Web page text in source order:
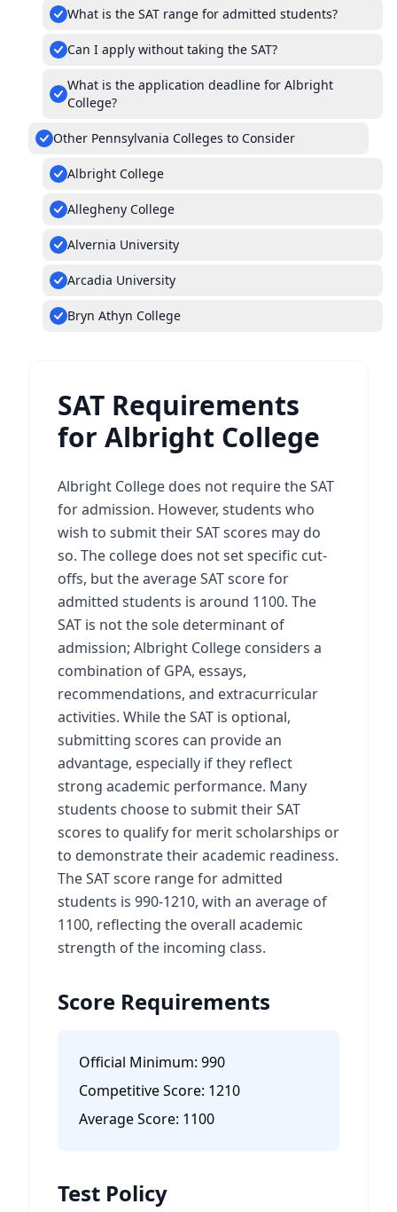
What is the SAT range for admitted students?
Can I apply without taking the SAT?
What is the application deadline for Albright
College?
Other Pennsylvania Colleges to Consider
Albright College
Allegheny College
Alvernia University
Arcadia University
Bryn Athyn College
SAT Requirements
for Albright College
Albright College does not require the SAT
for admission. However, students who
wish to submit their SAT scores may do
so. The college does not set specific cut-
offs, but the average SAT score for
admitted students is around 1100. The
SAT is not the sole determinant of
admission; Albright College considers a
combination of GPA, essays,
recommendations, and extracurricular
activities. While the SAT is optional,
submitting scores can provide an
advantage, especially if they reflect
strong academic performance. Many
students choose to submit their SAT
scores to qualify for merit scholarships or
to demonstrate their academic readiness.
The SAT score range for admitted
students is 990-1210, with an average of
1100, reflecting the overall academic
strength of the incoming class.
Score Requirements
Official Minimum: 990
Competitive Score: 1210
Average Score: 1100
Test Policy